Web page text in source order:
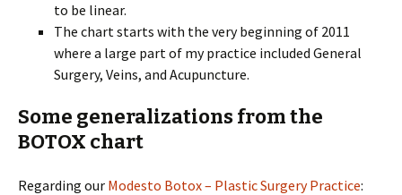
to be linear.
The chart starts with the very beginning of 2011
where a large part of my practice included General
Surgery, Veins, and Acupuncture.
Some generalizations from the
BOTOX chart
Regarding our Modesto Botox – Plastic Surgery Practice: